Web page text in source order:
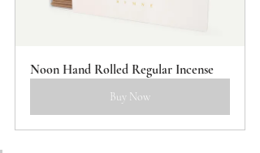
Noon Hand Rolled Regular Incense
Buy Now